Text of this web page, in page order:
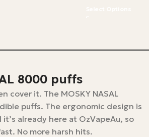
8000 puffs
cover it. The MOSKY NASAL
puffs. The ergonomic design is
it’s already here at OzVapeAu, so
No more harsh hits.